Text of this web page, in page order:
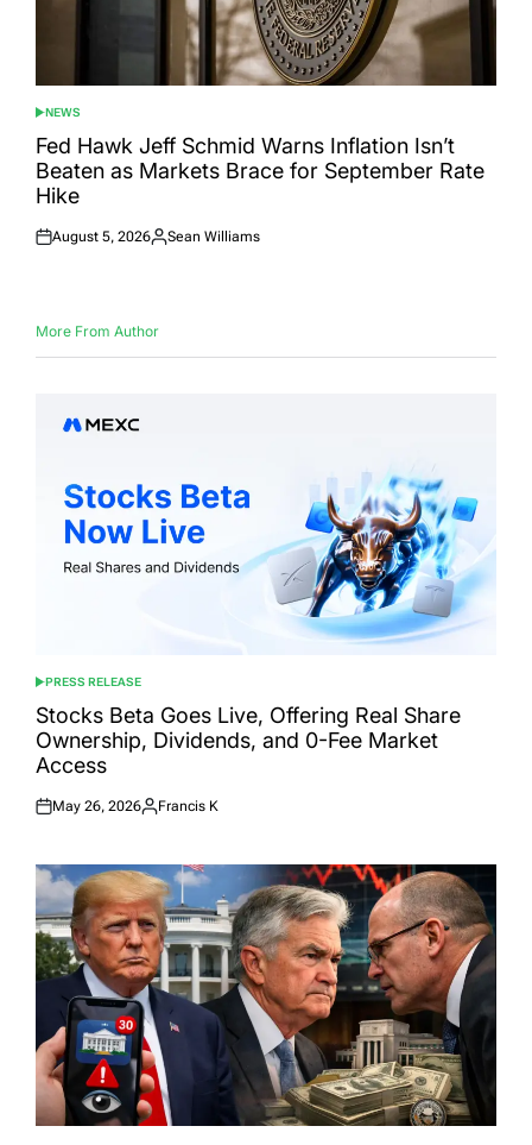
POSTED
IN
NEWS
Fed Hawk Jeff Schmid Warns Inflation Isn’t
Beaten as Markets Brace for September Rate
Hike
Posted
August 5, 2026
Posted
Sean Williams
More From Author
POSTED
IN
PRESS RELEASE
Stocks Beta Goes Live, Offering Real Share
Ownership, Dividends, and 0-Fee Market
Access
Posted
May 26, 2026
Posted
Francis K